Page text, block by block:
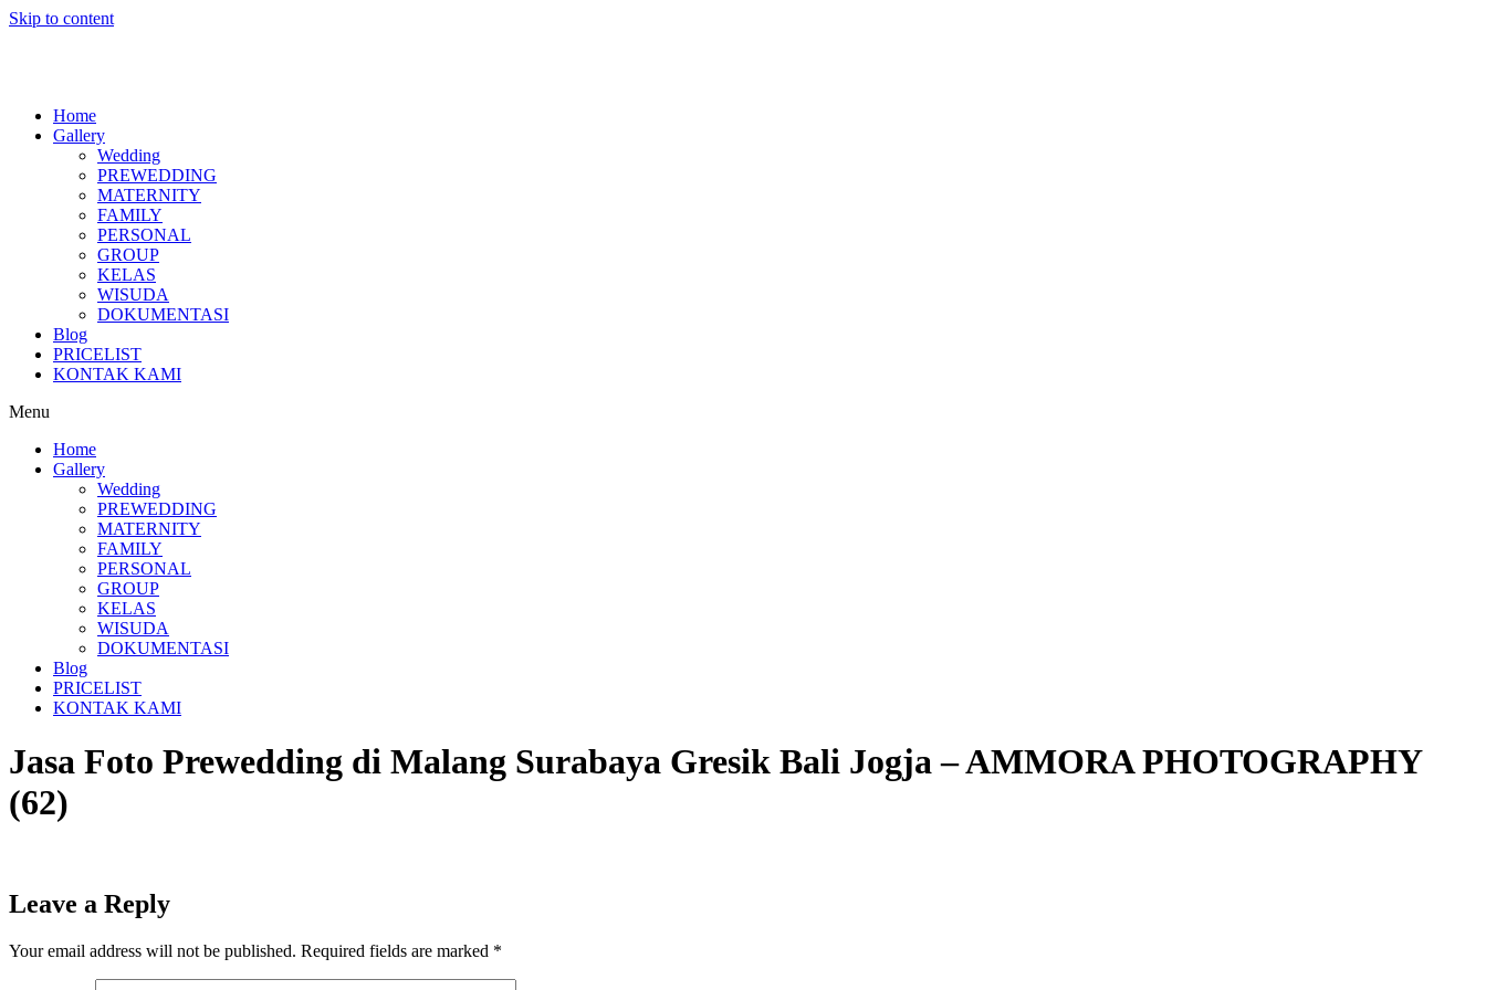
Skip to content
Home
Gallery
Wedding
PREWEDDING
MATERNITY
FAMILY
PERSONAL
GROUP
KELAS
WISUDA
DOKUMENTASI
Blog
PRICELIST
KONTAK KAMI
Menu
Home
Gallery
Wedding
PREWEDDING
MATERNITY
FAMILY
PERSONAL
GROUP
KELAS
WISUDA
DOKUMENTASI
Blog
PRICELIST
KONTAK KAMI
Jasa Foto Prewedding di Malang Surabaya Gresik Bali Jogja – AMMORA PHOTOGRAPHY
(62)
Leave a Reply
Your email address will not be published. Required fields are marked *